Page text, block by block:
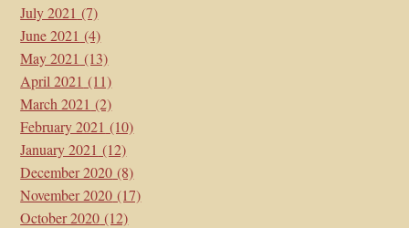
July 2021 (7)
June 2021 (4)
May 2021 (13)
April 2021 (11)
March 2021 (2)
February 2021 (10)
January 2021 (12)
December 2020 (8)
November 2020 (17)
October 2020 (12)